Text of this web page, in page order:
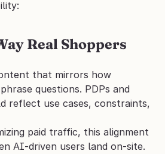
Real Shoppers
that mirrors how
questions. PDPs and
reflect use cases, constraints,
paid traffic, this alignment
AI-driven users land on-site.